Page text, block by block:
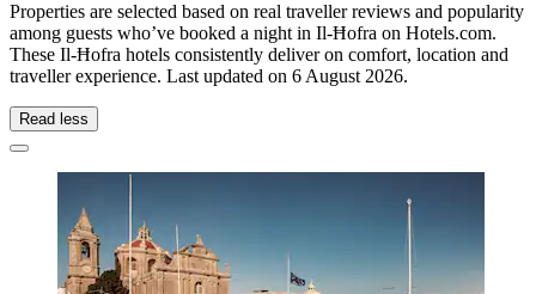
Properties are selected based on real traveller reviews and popularity
among guests who’ve booked a night in Il-Ħofra on Hotels.com.
These Il-Ħofra hotels consistently deliver on comfort, location and
traveller experience. Last updated on 6 August 2026.
Read less